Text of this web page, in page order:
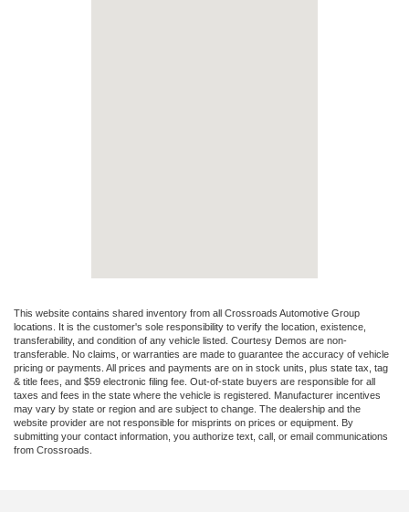
This website contains shared inventory from all Crossroads Automotive Group
locations. It is the customer's sole responsibility to verify the location, existence,
transferability, and condition of any vehicle listed. Courtesy Demos are non-
transferable. No claims, or warranties are made to guarantee the accuracy of vehicle
pricing or payments. All prices and payments are on in stock units, plus state tax, tag
& title fees, and $59 electronic filing fee. Out-of-state buyers are responsible for all
taxes and fees in the state where the vehicle is registered. Manufacturer incentives
may vary by state or region and are subject to change. The dealership and the
website provider are not responsible for misprints on prices or equipment. By
submitting your contact information, you authorize text, call, or email communications
from Crossroads.